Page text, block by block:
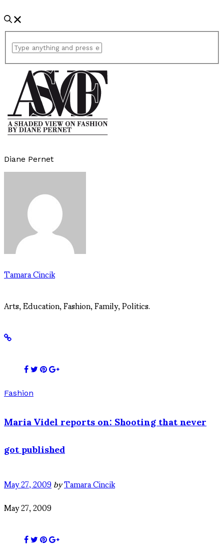
Diane Pernet
Tamara Cincik
Arts, Education, Fashion, Family, Politics.
Fashion
Maria Videl reports on: Shooting that never
got published
May 27, 2009byTamara Cincik
May 27, 2009